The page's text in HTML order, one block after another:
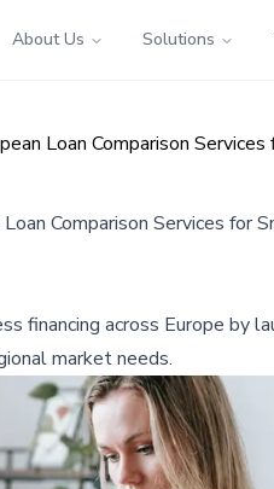
About Us Solutions
Loan Comparison
Comparison Services for
financing across Europe by
market needs.